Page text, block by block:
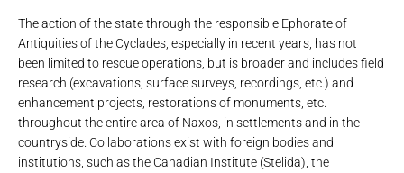
The action of the state through the responsible Ephorate of
Antiquities of the Cyclades, especially in recent years, has not
been limited to rescue operations, but is broader and includes field
research (excavations, surface surveys, recordings, etc.) and
enhancement projects, restorations of monuments, etc.
throughout the entire area of ​​Naxos, in settlements and in the
countryside. Collaborations exist with foreign bodies and
institutions, such as the Canadian Institute (Stelida), the